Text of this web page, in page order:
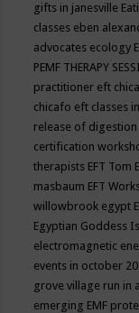
gifts in janesville
classes eben
advocates ecology
PEMF THERAPY
practitioner eft
chicafo eft classes
release of digestion
certification
therapists EFT Tom
masbaum EFT
willowbrook egypt
Egyptian Goddess
electromagnetic
events in october
grove village run in
emerging EMF